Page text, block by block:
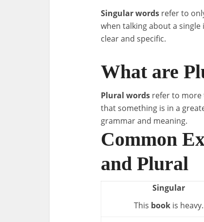
Singular words refer to
when talking about a
clear and specific.
What are
Plural words refer to more
that something is in a
grammar and meaning.
Common
and Plural
Singular
This book is heavy.